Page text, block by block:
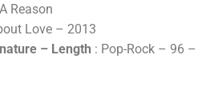
Reason
Love – 2013
– Length : Pop-Rock – 96 –